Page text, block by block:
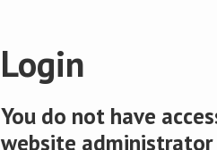
Login
You do not have
website